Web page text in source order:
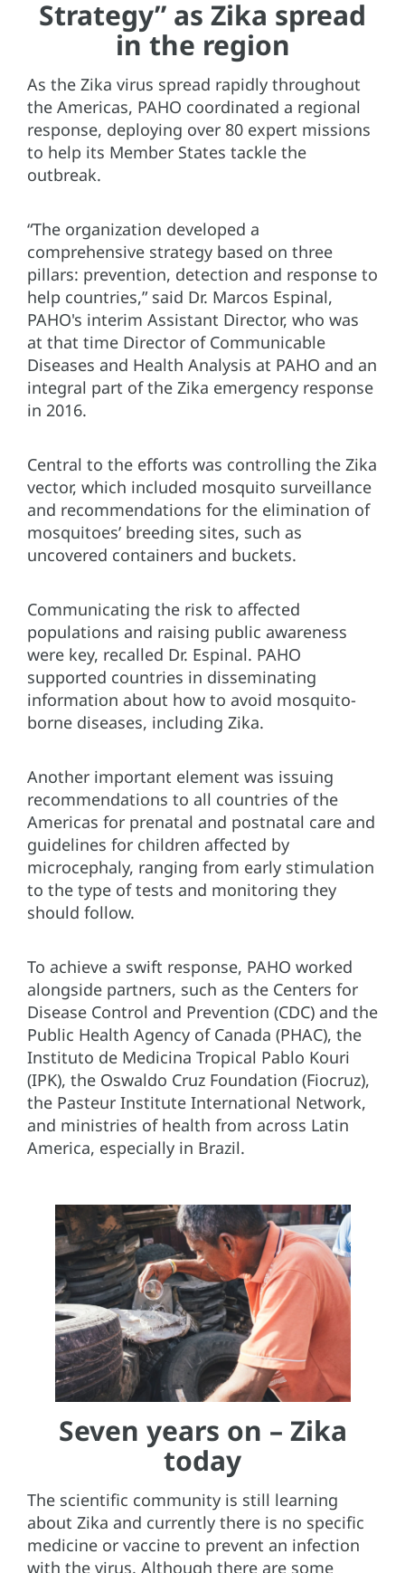
Strategy” as Zika spread
in the region
As the Zika virus spread rapidly throughout
the Americas, PAHO coordinated a regional
response, deploying over 80 expert missions
to help its Member States tackle the
outbreak.
“The organization developed a
comprehensive strategy based on three
pillars: prevention, detection and response to
help countries,” said Dr. Marcos Espinal,
PAHO's interim Assistant Director, who was
at that time Director of Communicable
Diseases and Health Analysis at PAHO and an
integral part of the Zika emergency response
in 2016.
Central to the efforts was controlling the Zika
vector, which included mosquito surveillance
and recommendations for the elimination of
mosquitoes’ breeding sites, such as
uncovered containers and buckets.
Communicating the risk to affected
populations and raising public awareness
were key, recalled Dr. Espinal. PAHO
supported countries in disseminating
information about how to avoid mosquito-
borne diseases, including Zika.
Another important element was issuing
recommendations to all countries of the
Americas for prenatal and postnatal care and
guidelines for children affected by
microcephaly, ranging from early stimulation
to the type of tests and monitoring they
should follow.
To achieve a swift response, PAHO worked
alongside partners, such as the Centers for
Disease Control and Prevention (CDC) and the
Public Health Agency of Canada (PHAC), the
Instituto de Medicina Tropical Pablo Kouri
(IPK), the Oswaldo Cruz Foundation (Fiocruz),
the Pasteur Institute International Network,
and ministries of health from across Latin
America, especially in Brazil.
Seven years on – Zika
today
The scientific community is still learning
about Zika and currently there is no specific
medicine or vaccine to prevent an infection
with the virus. Although there are some